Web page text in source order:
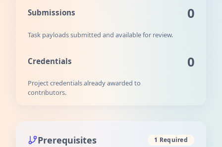
Submissions 0
Task payloads submitted and available for review.
Credentials 0
Project credentials already awarded to
contributors.
Prerequisites 1 Required